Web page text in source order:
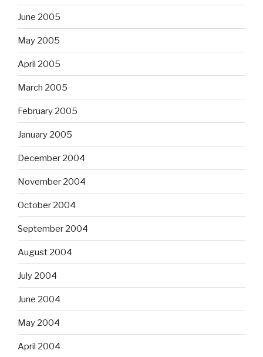
June 2005
May 2005
April 2005
March 2005
February 2005
January 2005
December 2004
November 2004
October 2004
September 2004
August 2004
July 2004
June 2004
May 2004
April 2004